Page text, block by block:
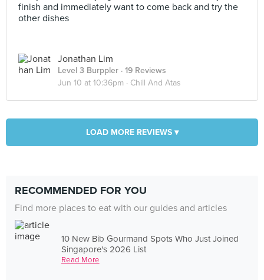
finish and immediately want to come back and try the
other dishes
Jonathan Lim
Level 3 Burppler · 19 Reviews
Jun 10 at 10:36pm · Chill And Atas
LOAD MORE REVIEWS ▾
RECOMMENDED FOR YOU
Find more places to eat with our guides and articles
10 New Bib Gourmand Spots Who Just Joined
Singapore's 2026 List
Read More